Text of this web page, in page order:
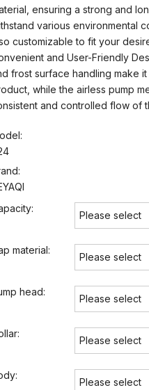
ensuring a strong and
various environmental
customizable to fit your
and User-Friendly
frost surface handling make
while the airless pump
and controlled flow of
Please select
material:
Please select
head:
Please select
Please select
Please select